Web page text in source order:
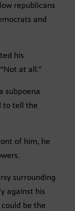
republicans
and
his
at all.”
subpoena
to tell the
of him, he
surrounding
against his
be the